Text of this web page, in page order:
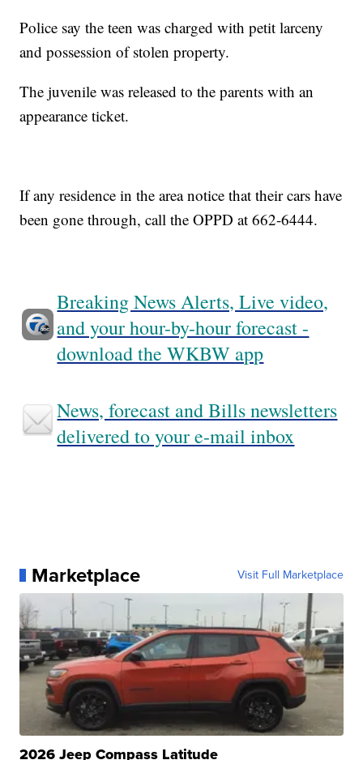
Police say the teen was charged with petit larceny
and possession of stolen property.
The juvenile was released to the parents with an
appearance ticket.
If any residence in the area notice that their cars have
been gone through, call the OPPD at 662-6444.
Breaking News Alerts, Live video,
and your hour-by-hour forecast -
download the WKBW app
News, forecast and Bills newsletters
delivered to your e-mail inbox
Marketplace Visit Full Marketplace
2026 Jeep Compass Latitude